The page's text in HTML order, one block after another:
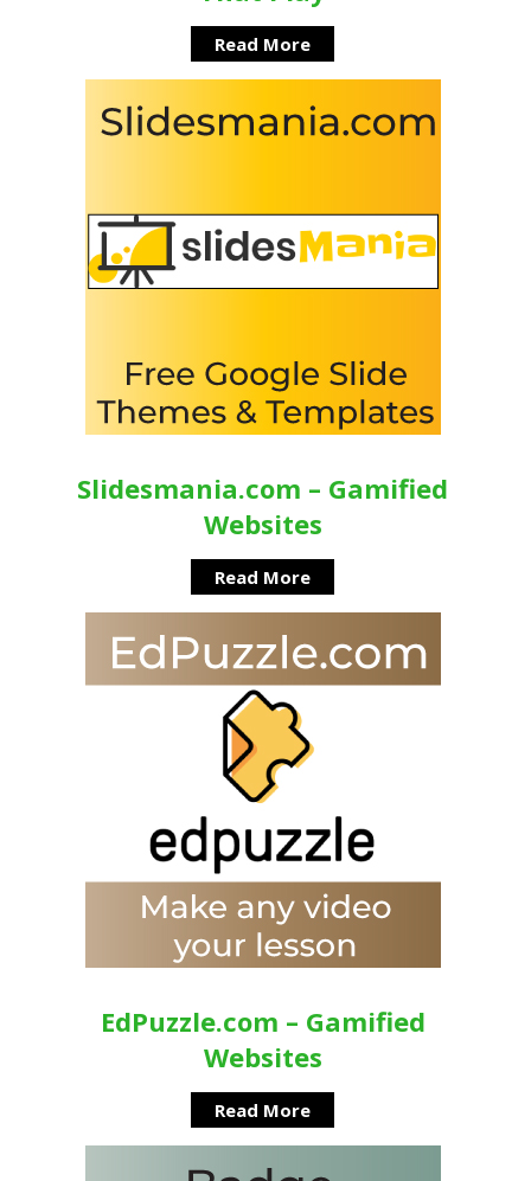
Read More
Slidesmania.com – Gamified
Websites
Read More
EdPuzzle.com – Gamified
Websites
Read More